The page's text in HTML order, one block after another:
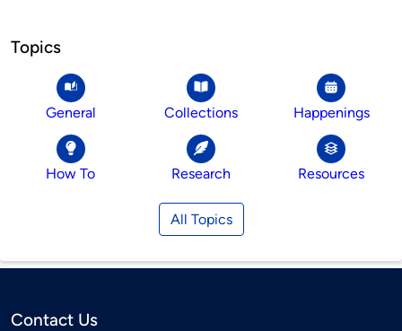
Topics
General Collections Happenings
How To Research Resources
All Topics
Contact Us